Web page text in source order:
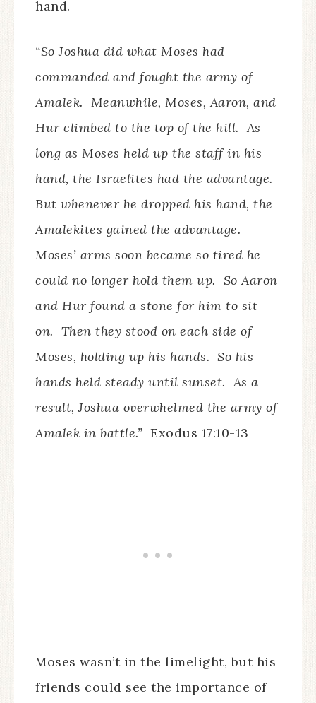
hand.
“So Joshua did what Moses had
commanded and fought the army of
Amalek. Meanwhile, Moses, Aaron, and
Hur climbed to the top of the hill. As
long as Moses held up the staff in his
hand, the Israelites had the advantage.
But whenever he dropped his hand, the
Amalekites gained the advantage.
Moses’ arms soon became so tired he
could no longer hold them up. So Aaron
and Hur found a stone for him to sit
on. Then they stood on each side of
Moses, holding up his hands. So his
hands held steady until sunset. As a
result, Joshua overwhelmed the army of
Amalek in battle.” Exodus 17:10-13
Moses wasn’t in the limelight, but his
friends could see the importance of